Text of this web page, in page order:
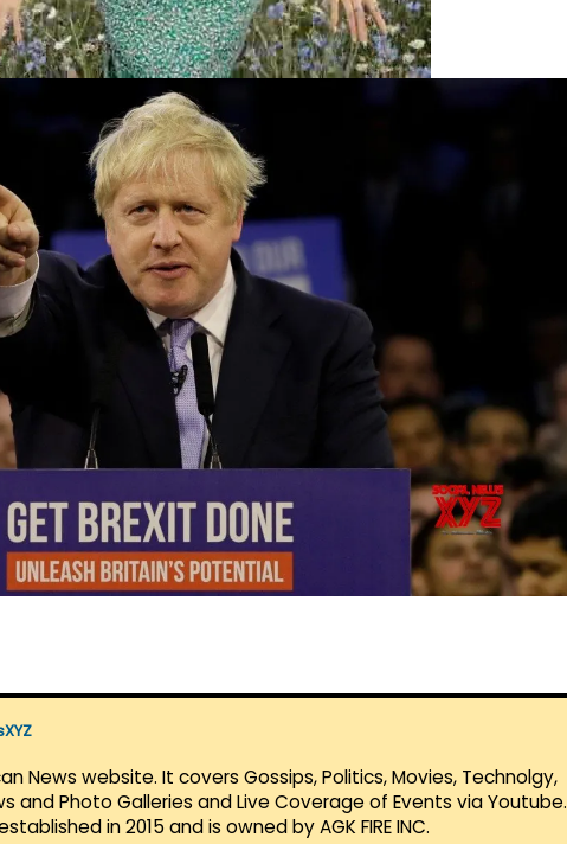
News website. It covers Gossips, Politics, Movies, Technolgy,
and Photo Galleries and Live Coverage of Events via Youtube.
in 2015 and is owned by AGK FIRE INC.